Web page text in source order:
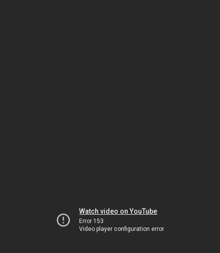
Watch video on YouTube
Error 153
Video player configuration error